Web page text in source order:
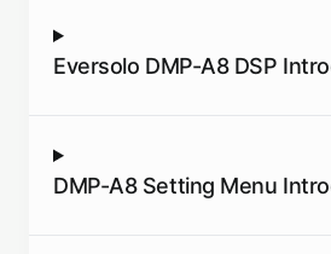
Eversolo DMP-A8 DSP
DMP-A8 Setting Menu